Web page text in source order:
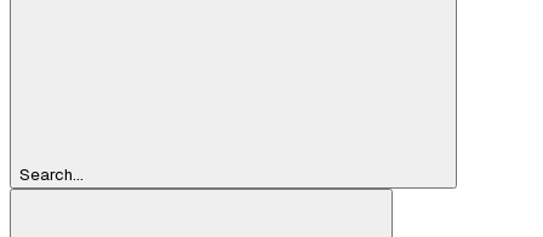
Search...